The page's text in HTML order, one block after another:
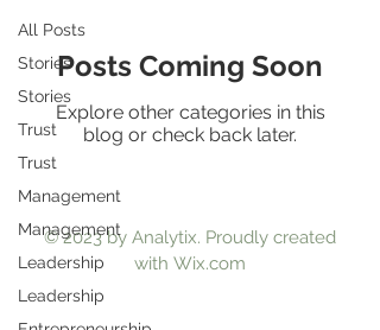
All Posts
Stories
Stories
Trust
Trust
Management
Management
Leadership
Leadership
Posts Coming Soon
Explore other categories in this
blog or check back later.
© 2023 by Analytix. Proudly created
with Wix.com